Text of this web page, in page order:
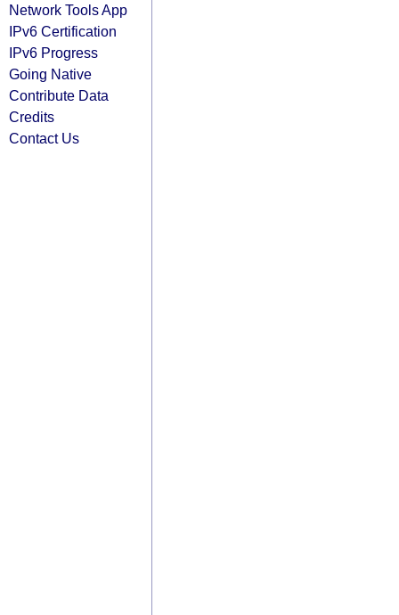
Network Tools App
IPv6 Certification
IPv6 Progress
Going Native
Contribute Data
Credits
Contact Us